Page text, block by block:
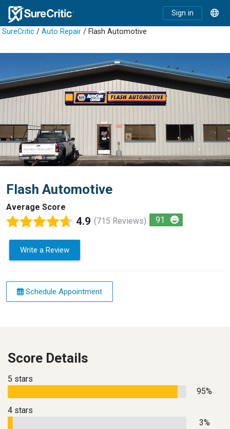
Sign in
SureCritic / Auto Repair / Flash Automotive
Flash Automotive
Average Score
4.9 (715 Reviews) 91
Write a Review
Schedule Appointment
Score Details
5 stars
95%
4 stars
3%